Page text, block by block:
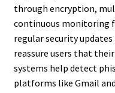
through encryption,
continuous monitoring
regular security
reassure users that
systems help detect
platforms like Gmail